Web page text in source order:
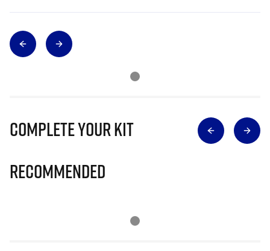
Complete Your Kit
Recommended